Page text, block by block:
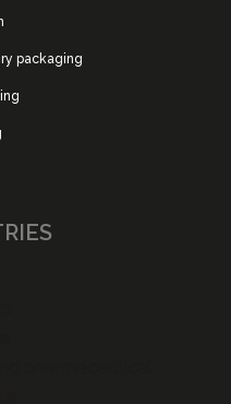
packaging